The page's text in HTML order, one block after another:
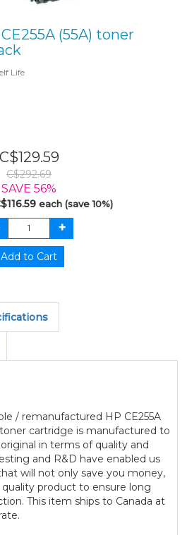
(55A) toner
Life
C$129.59
C$292.69
SAVE 56%
each (save 10%)
/ remanufactured HP CE255A
cartridge is manufactured to
in terms of quality and
and R&D have enabled us
will not only save you money,
product to ensure long
This item ships to Canada at